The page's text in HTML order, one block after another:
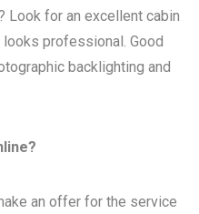
Look for an excellent cabin
professional. Good
backlighting and
an offer for the service